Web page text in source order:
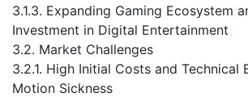
3.1.3. Expanding Gaming Ecosystem
Investment in Digital Entertainment
3.2. Market Challenges
3.2.1. High Initial Costs and Technical
Motion Sickness